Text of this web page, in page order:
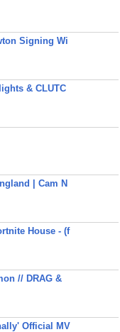
Signing Wi
& CLUTC
| Cam N
House - (f
// DRAG &
Official MV